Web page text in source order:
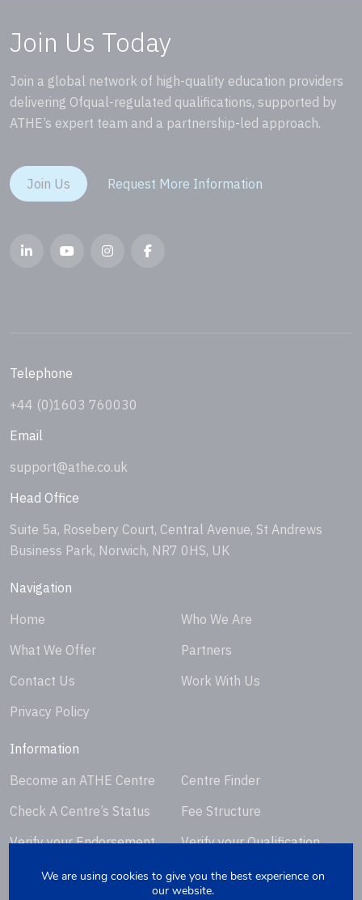
Join Us Today
Join a global network of high-quality education providers
delivering Ofqual-regulated qualifications, supported by
ATHE’s expert team and a partnership-led approach.
Join Us Request More Information
Telephone
+44 (0)1603 760030
Email
support@athe.co.uk
Head Office
Suite 5a, Rosebery Court, Central Avenue, St Andrews
Business Park, Norwich, NR7 0HS, UK
Navigation
Home
Who We Are
What We Offer
Partners
Contact Us
Work With Us
Privacy Policy
Information
Become an ATHE Centre
Centre Finder
Check A Centre’s Status
Fee Structure
Verify your Endorsement
Verify your Qualification
We are using cookies to give you the best experience on
our website.